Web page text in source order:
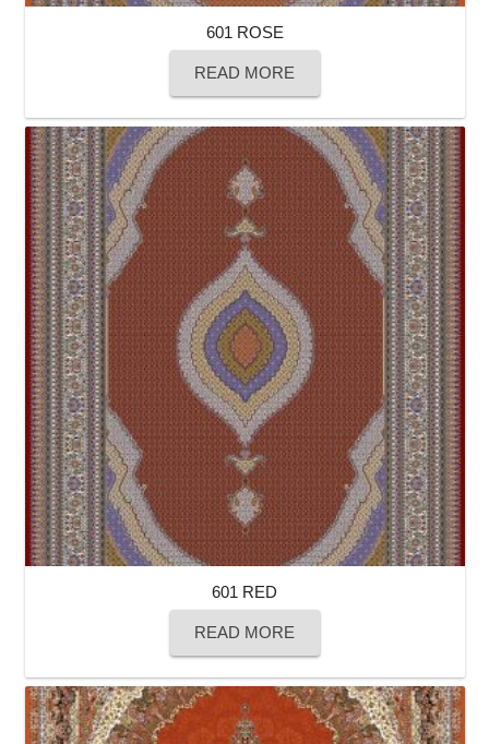
601 ROSE
READ MORE
601 RED
READ MORE